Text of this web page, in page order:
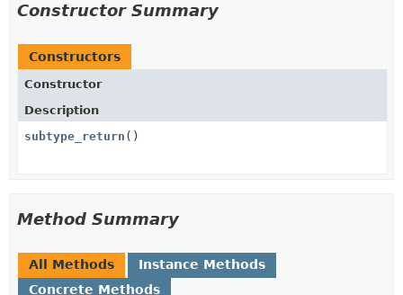
Constructor Summary
Constructors
Constructor
Description
subtype_return ()
Method Summary
All Methods
Instance Methods
Concrete Methods